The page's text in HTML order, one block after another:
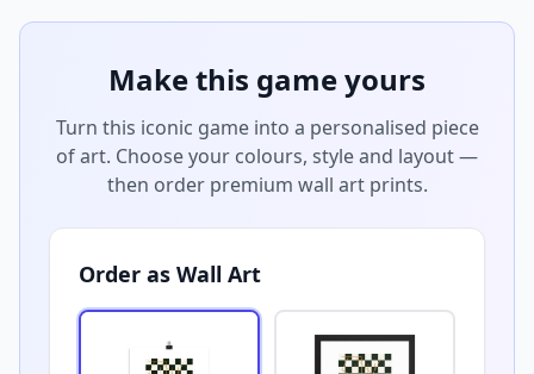
Make this game yours
Turn this iconic game into a personalised piece
of art. Choose your colours, style and layout —
then order premium wall art prints.
Order as Wall Art